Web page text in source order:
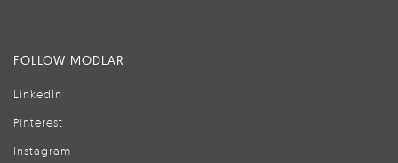
FOLLOW MODLAR
LinkedIn
Pinterest
Instagram